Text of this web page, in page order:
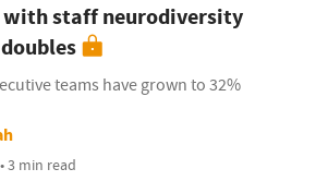
with staff neurodiversity
teams have grown to 32%
3 min read